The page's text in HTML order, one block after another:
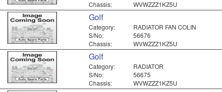
Chassis:
WVWZZZ1KZ5U
Golf
Category:
RADIATOR FAN COLIN
S/No:
56676
Chassis:
WVWZZZ1KZ5U
Golf
Category:
RADIATOR
S/No:
56675
Chassis:
WVWZZZ1KZ5U